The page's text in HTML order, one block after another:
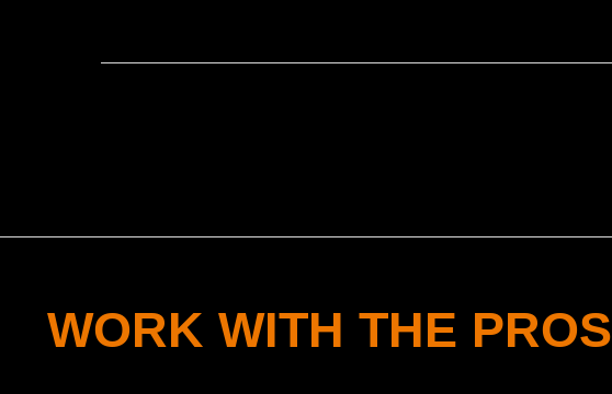
WORK WITH THE PROS